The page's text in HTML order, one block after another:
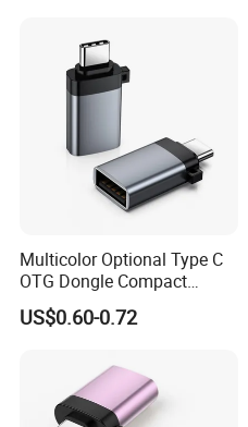
Multicolor Optional Type C
OTG Dongle Compact
USB3.0 Female to USB-C
Male Adapter for Phone
US$0.60-0.72